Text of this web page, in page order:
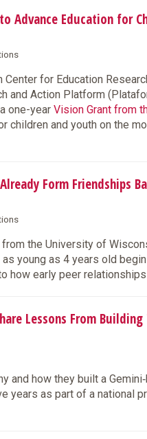
Advance Education for
for Education
and Action Platform
one-year Vision Grant from
children and youth on the
Form Friendships
the University of
young as 4 years old
how early peer
Lessons From
and how they built a
years as part of a national